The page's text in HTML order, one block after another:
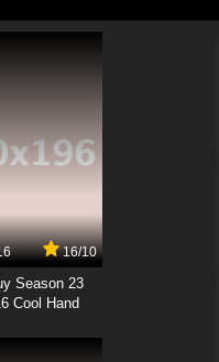
16/10
Season 23
Cool Hand